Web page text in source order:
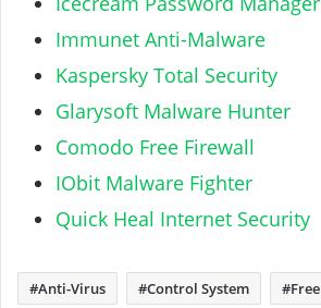
Immunet Anti-Malware
Kaspersky Total Security
Glarysoft Malware Hunter
Comodo Free Firewall
IObit Malware Fighter
Quick Heal Internet Security
Anti-Virus Control System Free